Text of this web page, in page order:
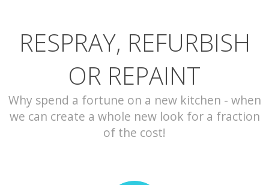
CONTACT
RESPRAY, REFURBISH
OR REPAINT
Why spend a fortune on a new kitchen - when
we can create a whole new look for a fraction
of the cost!